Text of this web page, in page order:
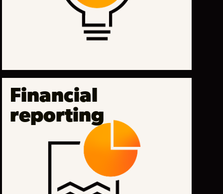
Financial
reporting